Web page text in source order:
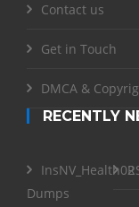
Contact us
Get in Touch
DMCA &
RECENTLY
InsNV_Health02
Dumps